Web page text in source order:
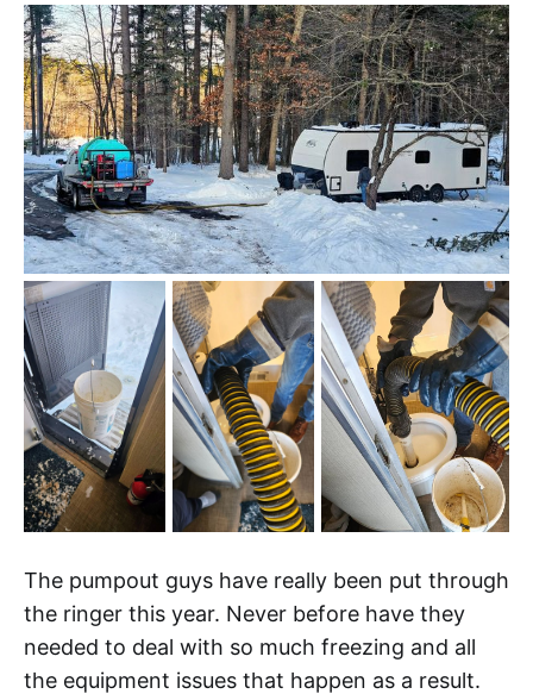
The pumpout guys have really been put through
the ringer this year. Never before have they
needed to deal with so much freezing and all
the equipment issues that happen as a result.